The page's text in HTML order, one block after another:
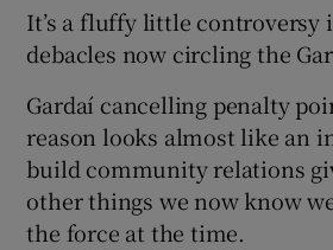
Show
It’s a fluffy little controversy
debacles now circling the
Gardaí cancelling penalty
reason looks almost like an
build community relations
other things we now know
the force at the time.